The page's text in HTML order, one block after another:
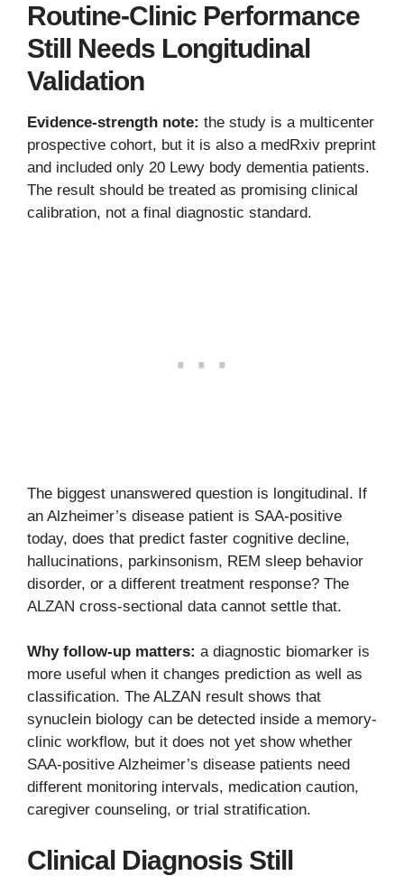
Routine-Clinic Performance
Still Needs Longitudinal
Validation
Evidence-strength note: the study is a multicenter
prospective cohort, but it is also a medRxiv preprint
and included only 20 Lewy body dementia patients.
The result should be treated as promising clinical
calibration, not a final diagnostic standard.
The biggest unanswered question is longitudinal. If
an Alzheimer’s disease patient is SAA-positive
today, does that predict faster cognitive decline,
hallucinations, parkinsonism, REM sleep behavior
disorder, or a different treatment response? The
ALZAN cross-sectional data cannot settle that.
Why follow-up matters: a diagnostic biomarker is
more useful when it changes prediction as well as
classification. The ALZAN result shows that
synuclein biology can be detected inside a memory-
clinic workflow, but it does not yet show whether
SAA-positive Alzheimer’s disease patients need
different monitoring intervals, medication caution,
caregiver counseling, or trial stratification.
Clinical Diagnosis Still